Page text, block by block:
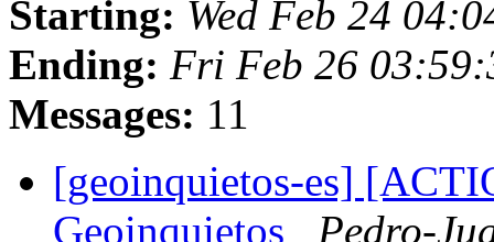
Starting: Wed Feb 24
Ending: Fri Feb 26
Messages: 11
[geoinquietos-es]
Geoinquietos
Pedro-